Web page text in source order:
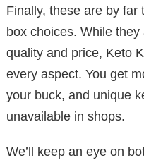
Finally, these are by far
box choices. While
quality and price, Keto
every aspect. You get
your buck, and unique
unavailable in shops.
We’ll keep an eye on